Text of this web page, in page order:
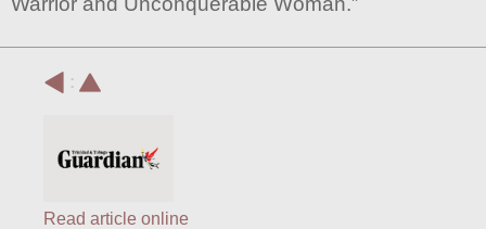
:
Read article online